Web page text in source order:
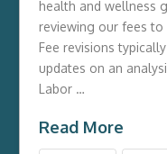
health and wellness
reviewing our fees to
Fee revisions
updates on an
Labor …
Read More